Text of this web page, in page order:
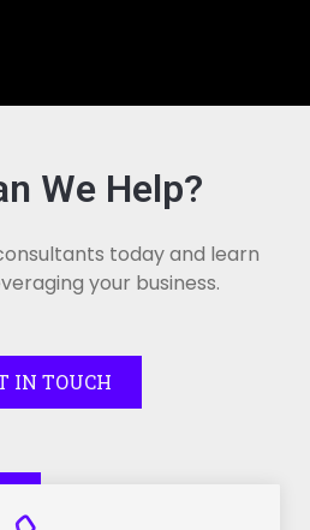
We Help?
today and learn
your business.
IN TOUCH